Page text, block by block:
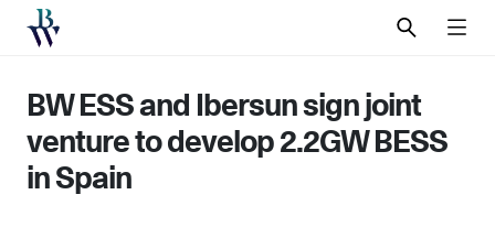
SEARCHMENU
BW ESS and Ibersun sign joint
venture to develop 2.2GW BESS
in Spain